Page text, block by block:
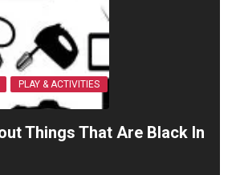
PLAY & ACTIVITIES
Things That Are Black In